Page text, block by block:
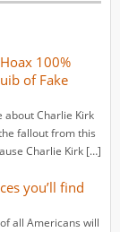
100%
of Fake
about Charlie Kirk
fallout from this
Charlie Kirk […]
you’ll find
all Americans will